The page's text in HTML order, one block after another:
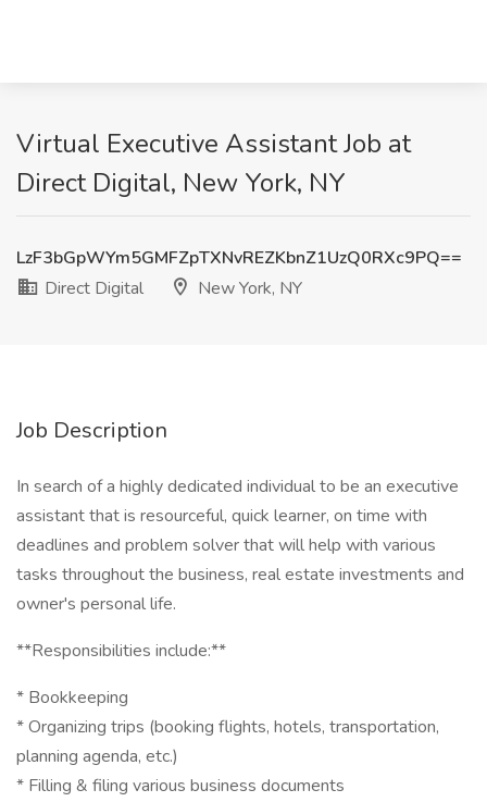
Virtual Executive Assistant Job at
Direct Digital, New York, NY
LzF3bGpWYm5GMFZpTXNvREZKbnZ1UzQ0RXc9PQ==
Direct Digital
New York, NY
Job Description
In search of a highly dedicated individual to be an executive
assistant that is resourceful, quick learner, on time with
deadlines and problem solver that will help with various
tasks throughout the business, real estate investments and
owner's personal life.
**Responsibilities include:**
* Bookkeeping
* Organizing trips (booking flights, hotels, transportation,
planning agenda, etc.)
* Filling & filing various business documents